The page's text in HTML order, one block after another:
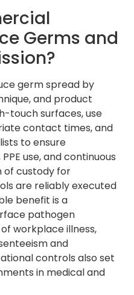
Germs and
germ spread by
and product
touch surfaces, use
contact times, and
to ensure
use, and continuous
of custody for
are reliably executed
benefit is a
pathogen
workplace illness,
and
controls also set
in medical and